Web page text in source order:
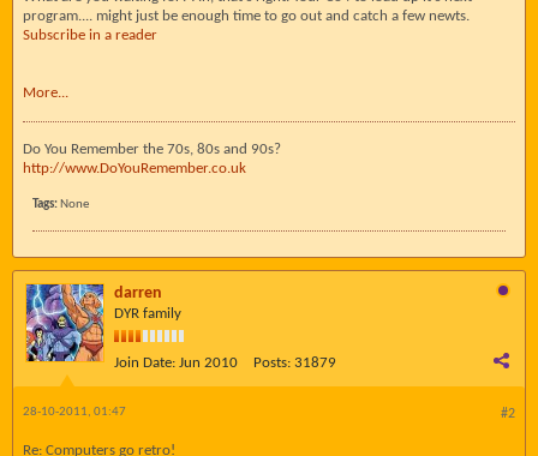
program.... might just be enough time to go out and catch a few newts.
Subscribe in a reader
More...
Do You Remember the 70s, 80s and 90s?
http://www.DoYouRemember.co.uk
Tags: None
darren
DYR family
Join Date: Jun 2010 Posts: 31879
#2
28-10-2011, 01:47
Re: Computers go retro!